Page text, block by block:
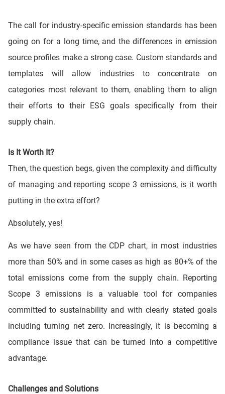
The call for industry-specific emission standards has been
going on for a long time, and the differences in emission
source profiles make a strong case. Custom standards and
templates will allow industries to concentrate on
categories most relevant to them, enabling them to align
their efforts to their ESG goals specifically from their
supply chain.
Is It Worth It?
Then, the question begs, given the complexity and difficulty
of managing and reporting scope 3 emissions, is it worth
putting in the extra effort?
Absolutely, yes!
As we have seen from the CDP chart, in most industries
more than 50% and in some cases as high as 80+% of the
total emissions come from the supply chain. Reporting
Scope 3 emissions is a valuable tool for companies
committed to sustainability and with clearly stated goals
including turning net zero. Increasingly, it is becoming a
compliance issue that can be turned into a competitive
advantage.
Challenges and Solutions